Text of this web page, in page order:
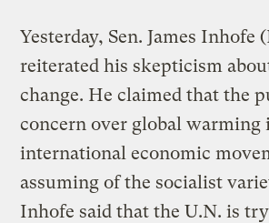
Yesterday, Sen. James Inhofe
reiterated his skepticism
change. He claimed that the
concern over global warming
international economic
assuming of the socialist
Inhofe said that the U.N. is